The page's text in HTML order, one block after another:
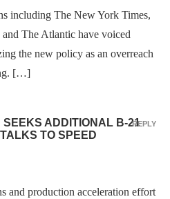
including The New York Times,
The Atlantic have voiced
the new policy as an overreach
[…]
SEEKS ADDITIONAL B-21
TO SPEED
and production acceleration effort
REPLY